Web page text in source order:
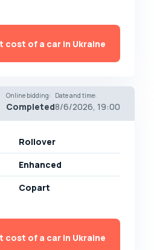
cost of a car in Ukraine
Online bidding:
Completed
Date and time:
8/6/2026, 19:00
Rollover
Enhanced
Copart
cost of a car in Ukraine